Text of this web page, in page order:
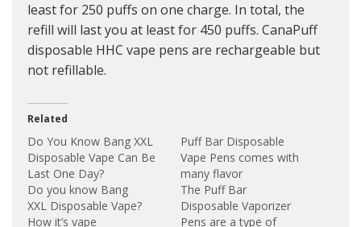
least for 250 puffs on one charge. In total, the
refill will last you at least for 450 puffs. CanaPuff
disposable HHC vape pens are rechargeable but
not refillable.
Related
Do You Know Bang XXL
Disposable Vape Can Be
Last One Day?
Do you know Bang
XXL Disposable Vape?
How it’s vape
Puff Bar Disposable
Vape Pens comes with
many flavor
The Puff Bar
Disposable Vaporizer
Pens are a type of